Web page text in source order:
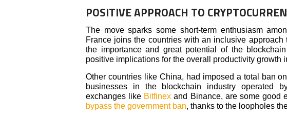
POSITIVE APPROACH TO
The move sparks some short-term enthusiasm
France joins the countries with an inclusive
the importance and great potential of the
positive implications for the overall productivity growth
Other countries like China, had imposed a total ban
businesses in the blockchain industry operated
exchanges like Bitfinex and Binance, are some good
bypass the government ban, thanks to the loopholes